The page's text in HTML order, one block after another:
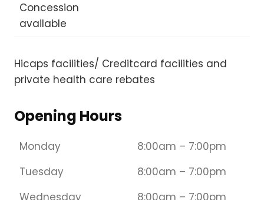
Concession
available
Hicaps facilities/ Creditcard facilities and
private health care rebates​
Opening Hours
Monday
8:00am – 7:00pm
Tuesday
8:00am – 7:00pm